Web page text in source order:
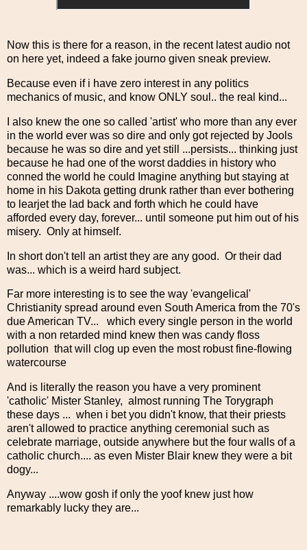
Now this is there for a reason, in the recent latest audio not
on here yet, indeed a fake journo given sneak preview.
Because even if i have zero interest in any politics
mechanics of music, and know ONLY soul.. the real kind...
I also knew the one so called 'artist' who more than any ever
in the world ever was so dire and only got rejected by Jools
because he was so dire and yet still ...persists... thinking just
because he had one of the worst daddies in history who
conned the world he could Imagine anything but staying at
home in his Dakota getting drunk rather than ever bothering
to learjet the lad back and forth which he could have
afforded every day, forever... until someone put him out of his
misery. Only at himself.
In short don't tell an artist they are any good. Or their dad
was... which is a weird hard subject.
Far more interesting is to see the way 'evangelical'
Christianity spread around even South America from the 70's
due American TV... which every single person in the world
with a non retarded mind knew then was candy floss
pollution that will clog up even the most robust fine-flowing
watercourse
And is literally the reason you have a very prominent
'catholic' Mister Stanley, almost running The Torygraph
these days ... when i bet you didn't know, that their priests
aren't allowed to practice anything ceremonial such as
celebrate marriage, outside anywhere but the four walls of a
catholic church.... as even Mister Blair knew they were a bit
dogy...
Anyway ....wow gosh if only the yoof knew just how
remarkably lucky they are...